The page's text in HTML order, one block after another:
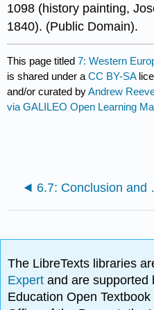
1098 (history painting,
1840). (Public Domain).
This page titled7: Western
is shared under aCC BY-SA
and/or curated byAndrew
via GALILEO Open Learning
6.7:
The LibreTexts libraries
Expertand are supported
Education Open